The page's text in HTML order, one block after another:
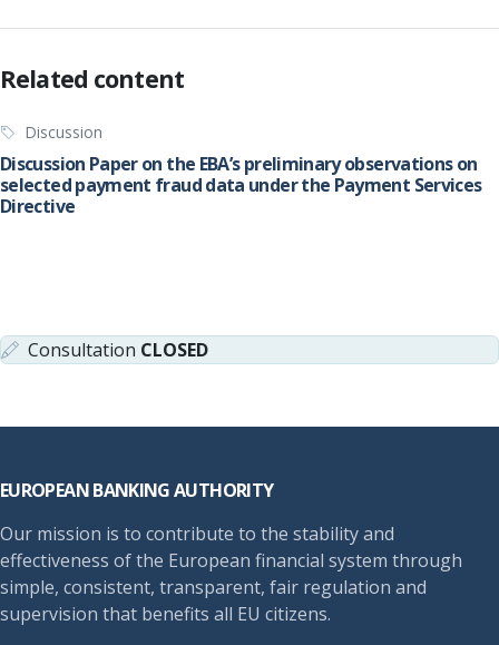
Related content
Discussion
Discussion Paper on the EBA’s preliminary observations on
selected payment fraud data under the Payment Services
Directive
Consultation CLOSED
EUROPEAN BANKING AUTHORITY
Our mission is to contribute to the stability and
effectiveness of the European financial system through
simple, consistent, transparent, fair regulation and
supervision that benefits all EU citizens.